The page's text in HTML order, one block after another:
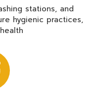
stations, and
hygienic practices,